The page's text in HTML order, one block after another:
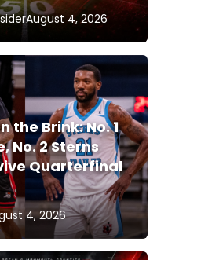
August 4, 2026
the Brink: No. 1
No. 2 Sterns
Quarterfinal
4, 2026